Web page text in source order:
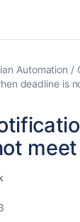
Automation
deadline is
meet